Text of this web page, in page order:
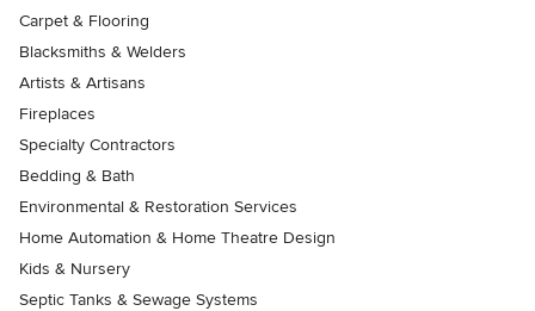
Carpet & Flooring
Blacksmiths & Welders
Artists & Artisans
Fireplaces
Specialty Contractors
Bedding & Bath
Environmental & Restoration Services
Home Automation & Home Theatre Design
Kids & Nursery
Septic Tanks & Sewage Systems